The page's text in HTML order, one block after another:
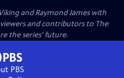
and Raymond James with
and contributors to The
the series’ future.
PBS